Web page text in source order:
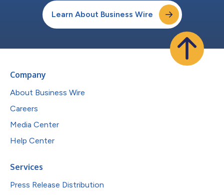
Learn About Business Wire
Company
About Business Wire
Careers
Media Center
Help Center
Services
Press Release Distribution